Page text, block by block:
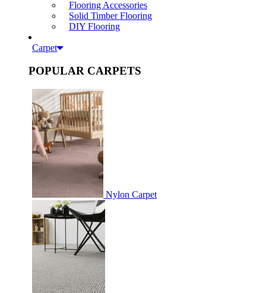
Flooring Accessories
Solid Timber Flooring
DIY Flooring
Carpet
POPULAR CARPETS
Nylon Carpet